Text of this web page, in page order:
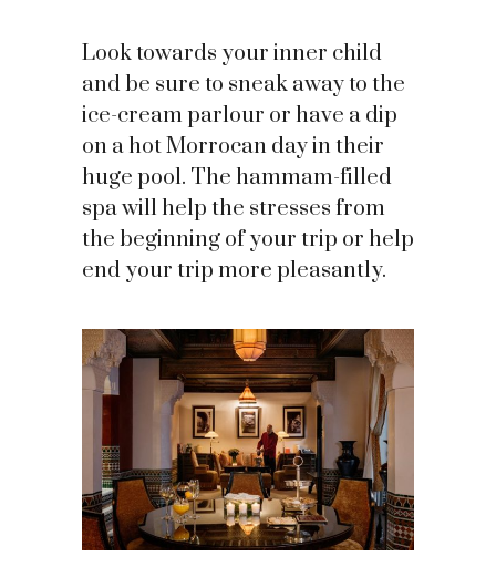
Look towards your inner child
and be sure to sneak away to the
ice-cream parlour or have a dip
on a hot Morrocan day in their
huge pool. The hammam-filled
spa will help the stresses from
the beginning of your trip or help
end your trip more pleasantly.